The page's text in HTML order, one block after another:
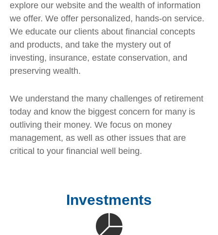
explore our website and the wealth of information
we offer. We offer personalized, hands-on service.
We educate our clients about financial concepts
and products, and take the mystery out of
investing, insurance, estate conservation, and
preserving wealth.
We understand the many challenges of retirement
today and know the biggest concern for many is
outliving their money. We focus on money
management, as well as other issues that are
critical to your financial well being.
Investments